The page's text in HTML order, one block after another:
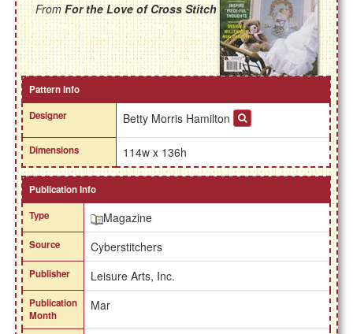
FromFor the Love of Cross Stitch
Pattern Info
Designer
Betty Morris Hamilton
Dimensions 114w x 136h
Publication Info
Type
Magazine
Source Cyberstitchers
Publisher Leisure Arts, Inc.
Publication
Month
Mar